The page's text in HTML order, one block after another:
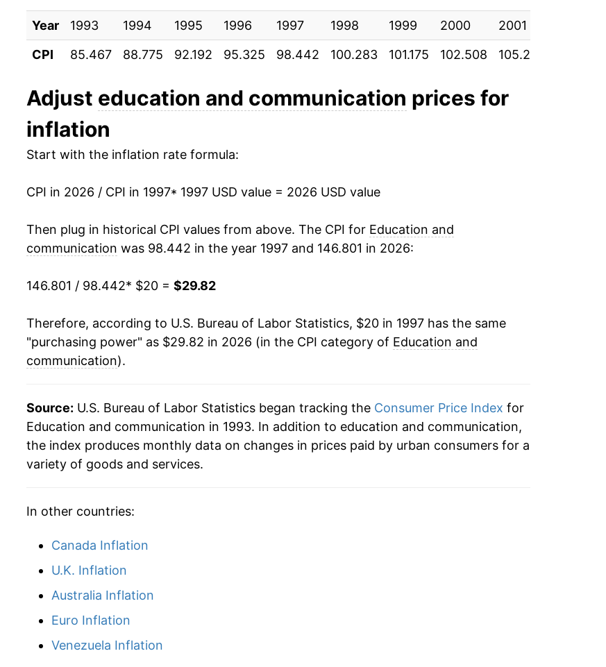
2007 $24.29 2.41%
2008 $25.12 3.39%
2009 $25.88 3.04%
2010
2011 $26.71
2012 $27.19 1.81%
2013 $27.61 1.53%
2014
2015 $28.08
2016 $28.27 0.67%
2017
2019 $27.99 0.73%
2020 $28.50
2024 $29.67
2025
Year 1993 1994 1995 1996 1997 1998 1999 2000 2001
CPI
85.467 88.775 92.192 95.325 98.442 100.283 101.175 102.508 105.242
Adjust education and communication prices for
inflation
Start with the inflation rate formula:
CPI in 2026 / CPI in 1997* 1997 USD value = 2026 USD value
Then plug in historical CPI values from above. The CPI for Education and
communication was 98.442 in the year 1997 and 146.801 in 2026:
146.801 / 98.442* $20 = $29.82
Therefore, according to U.S. Bureau of Labor Statistics, $20 in 1997 has the same
"purchasing power" as $29.82 in 2026 (in the CPI category of Education and
communication).
Source: U.S. Bureau of Labor Statistics began tracking the Consumer Price Index for
Education and communication in 1993. In addition to education and communication,
the index produces monthly data on changes in prices paid by urban consumers for a
variety of goods and services.
In other countries:
Canada Inflation
U.K. Inflation
Australia Inflation
Euro Inflation
Venezuela Inflation